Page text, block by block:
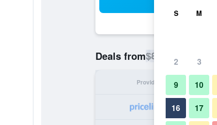
Deals from$83
Provider
S M
2 3
9 10
16 17